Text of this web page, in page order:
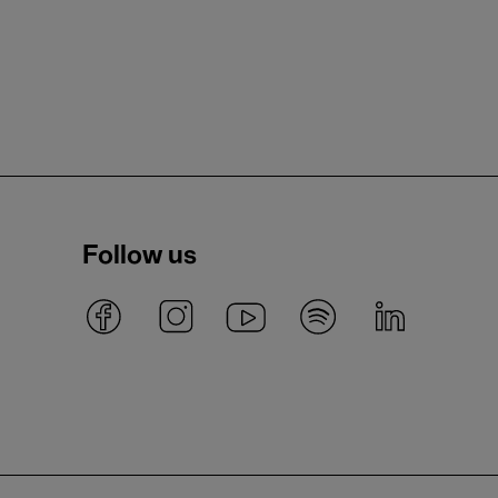
Follow us